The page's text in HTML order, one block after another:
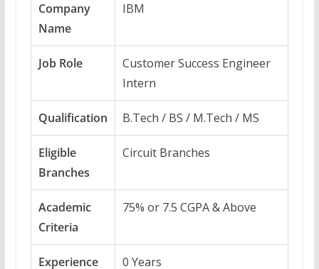
Company
Name
IBM
Job Role
Customer Success Engineer
Intern
Qualification B.Tech / BS / M.Tech / MS
Eligible
Branches
Circuit Branches
Academic
Criteria
75% or 7.5 CGPA & Above
Experience 0 Years